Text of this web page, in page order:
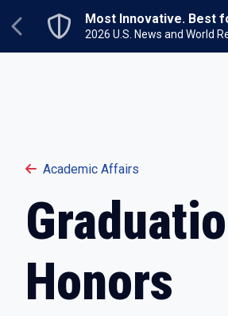
Previous
Most Innovative. Best
Academic Affairs
Honors